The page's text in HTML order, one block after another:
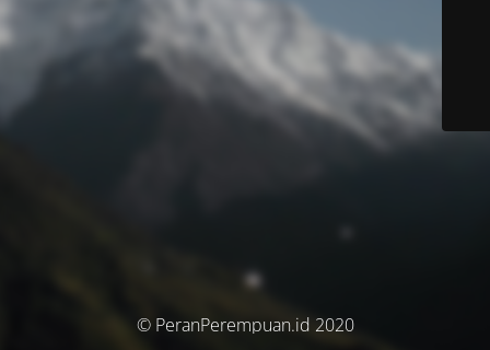
© PeranPerempuan.id 2020